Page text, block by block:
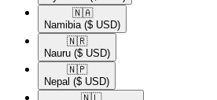
🇳🇦​
Namibia ($ USD)
🇳🇷​
Nauru ($ USD)
🇳🇵​
Nepal ($ USD)